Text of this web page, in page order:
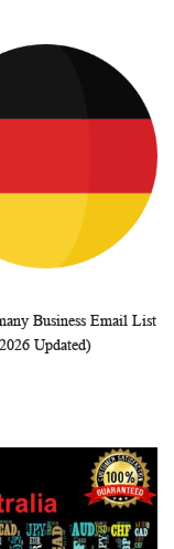
Cart
WISH
Business Email List
Updated)